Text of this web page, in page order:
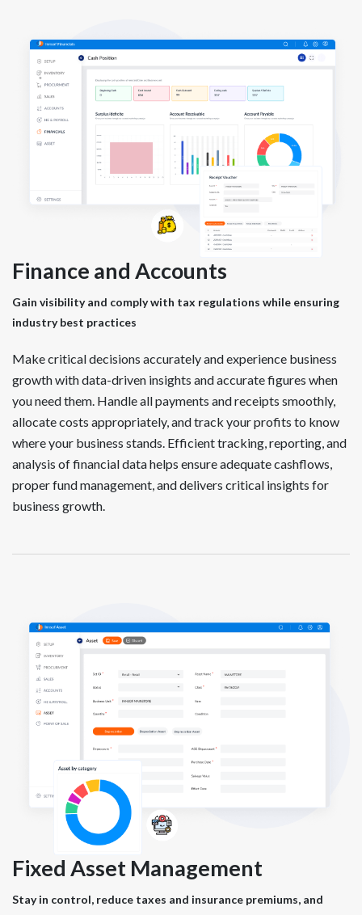
Finance and Accounts
Gain visibility and comply with tax regulations while ensuring
industry best practices
Make critical decisions accurately and experience business
growth with data-driven insights and accurate figures when
you need them. Handle all payments and receipts smoothly,
allocate costs appropriately, and track your profits to know
where your business stands. Efficient tracking, reporting, and
analysis of financial data helps ensure adequate cashflows,
proper fund management, and delivers critical insights for
business growth.
Fixed Asset Management
Stay in control, reduce taxes and insurance premiums, and